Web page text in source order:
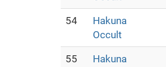
54
Hakuna
Occult
55
Hakuna